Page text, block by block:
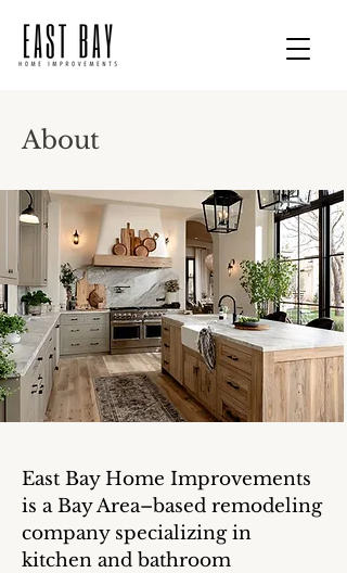
About
East Bay Home Improvements
is a Bay Area–based remodeling
company specializing in
kitchen and bathroom